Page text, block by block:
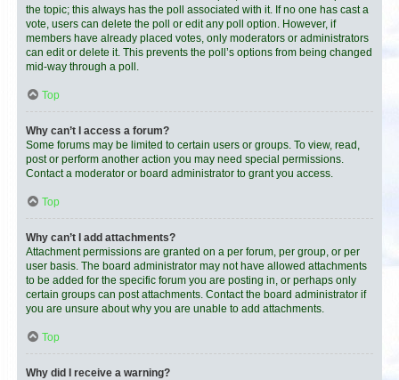
the topic; this always has the poll associated with it. If no one has cast a
vote, users can delete the poll or edit any poll option. However, if
members have already placed votes, only moderators or administrators
can edit or delete it. This prevents the poll’s options from being changed
mid-way through a poll.
Top
Why can’t I access a forum?
Some forums may be limited to certain users or groups. To view, read,
post or perform another action you may need special permissions.
Contact a moderator or board administrator to grant you access.
Top
Why can’t I add attachments?
Attachment permissions are granted on a per forum, per group, or per
user basis. The board administrator may not have allowed attachments
to be added for the specific forum you are posting in, or perhaps only
certain groups can post attachments. Contact the board administrator if
you are unsure about why you are unable to add attachments.
Top
Why did I receive a warning?